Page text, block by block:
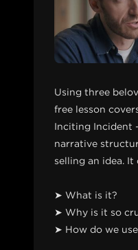
Using three
free lesson
Inciting Incident
narrative
selling an idea. It
➤ What is it?
➤ Why is it so
➤ How do we